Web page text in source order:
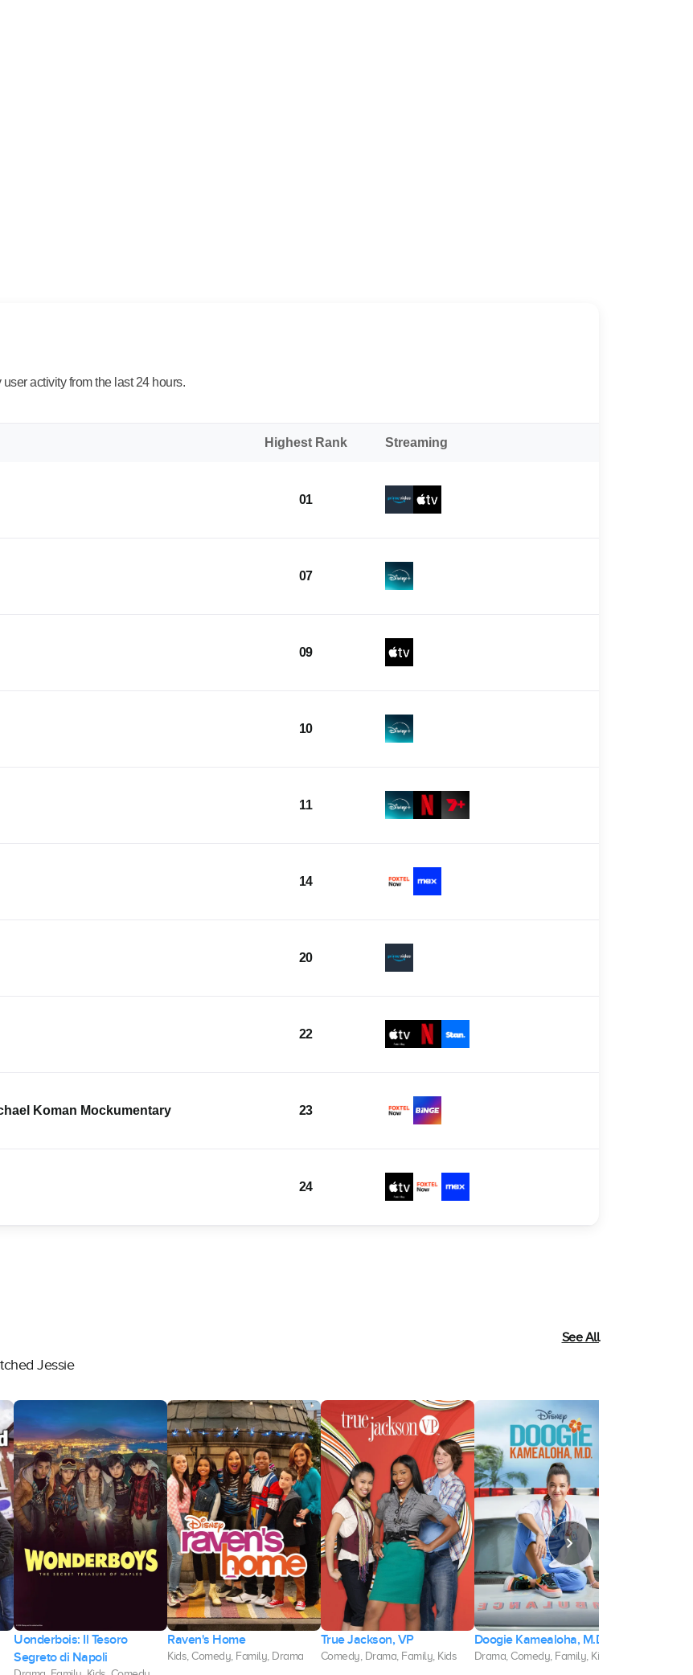
activity from the last 24 hours.
Highest Rank Streaming
01
07
09
10
11
14
20
22
Koman Mockumentary 23
24
Jessie
See All
Uonderbois: Il Tesoro
Segreto di Napoli
Raven's Home
Kids, Comedy, Family, Drama
True Jackson, VP
Comedy, Drama, Family, Kids
Doogie Kamealoha, M.D.
Drama, Comedy, Family, Kids